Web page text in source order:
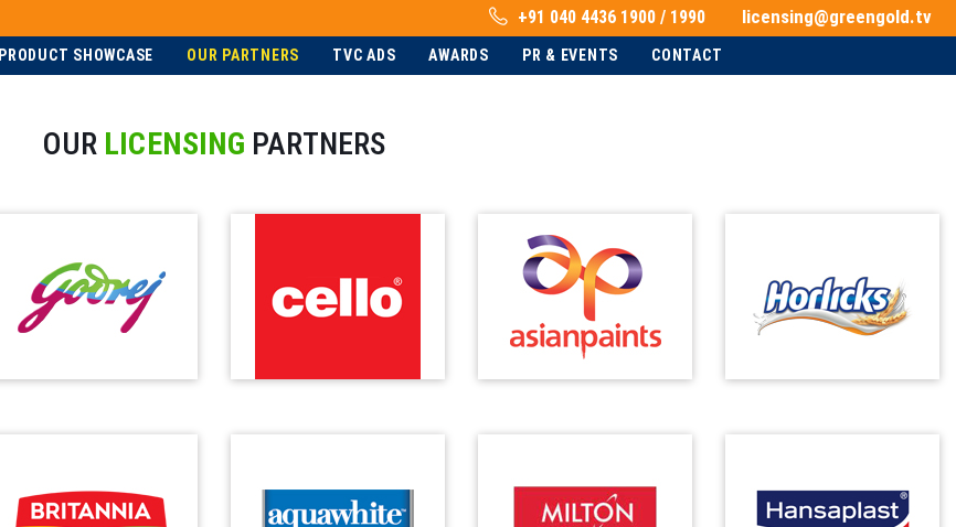
+91 040 4436 1900 / 1990 licensing@greengold.tv
PRODUCT SHOWCASE OUR PARTNERS TVC ADS AWARDS PR & EVENTS CONTACT
OUR LICENSING PARTNERS